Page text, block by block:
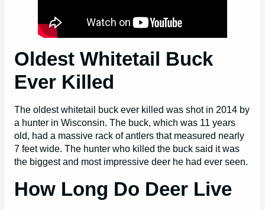
Oldest Whitetail Buck
Ever Killed
The oldest whitetail buck ever killed was shot in 2014 by
a hunter in Wisconsin. The buck, which was 11 years
old, had a massive rack of antlers that measured nearly
7 feet wide. The hunter who killed the buck said it was
the biggest and most impressive deer he had ever seen.
How Long Do Deer Live